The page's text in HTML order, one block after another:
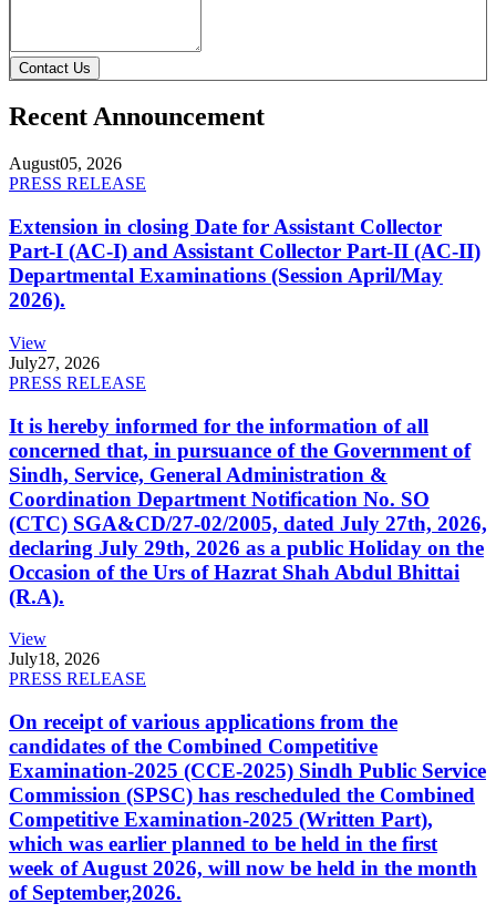
Contact Us
Recent Announcement
August05, 2026
PRESS RELEASE
Extension in closing Date for Assistant Collector
Part-I (AC-I) and Assistant Collector Part-II (AC-II)
Departmental Examinations (Session April/May
2026).
View
July27, 2026
PRESS RELEASE
It is hereby informed for the information of all
concerned that, in pursuance of the Government of
Sindh, Service, General Administration &
Coordination Department Notification No. SO
(CTC) SGA&CD/27-02/2005, dated July 27th, 2026,
declaring July 29th, 2026 as a public Holiday on the
Occasion of the Urs of Hazrat Shah Abdul Bhittai
(R.A).
View
July18, 2026
PRESS RELEASE
On receipt of various applications from the
candidates of the Combined Competitive
Examination-2025 (CCE-2025) Sindh Public Service
Commission (SPSC) has rescheduled the Combined
Competitive Examination-2025 (Written Part),
which was earlier planned to be held in the first
week of August 2026, will now be held in the month
of September,2026.